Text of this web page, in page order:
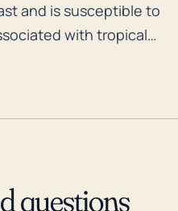
and is susceptible to
with tropical
damage to property
questions